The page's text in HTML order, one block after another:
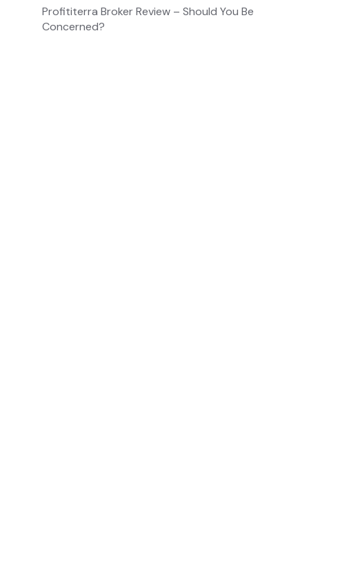
Profititerra Broker Review – Should You Be
Concerned?